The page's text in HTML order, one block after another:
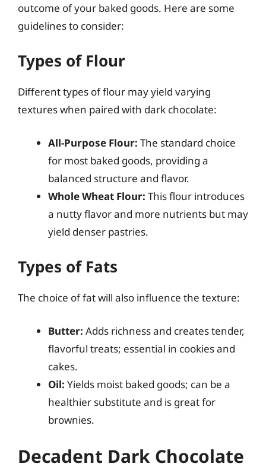
outcome of your baked goods. Here are some
guidelines to consider:
Types of Flour
Different types of flour may yield varying
textures when paired with dark chocolate:
All-Purpose Flour: The standard choice
for most baked goods, providing a
balanced structure and flavor.
Whole Wheat Flour: This flour introduces
a nutty flavor and more nutrients but may
yield denser pastries.
Types of Fats
The choice of fat will also influence the texture:
Butter: Adds richness and creates tender,
flavorful treats; essential in cookies and
cakes.
Oil: Yields moist baked goods; can be a
healthier substitute and is great for
brownies.
Decadent Dark Chocolate